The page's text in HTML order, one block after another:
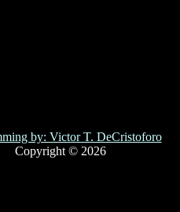
by: Victor T. DeCristoforo
Copyright © 2026